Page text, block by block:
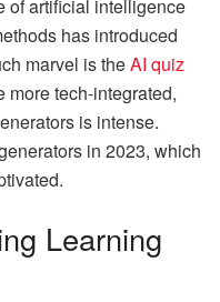
of artificial intelligence
has introduced
marvel is theAI quiz
more tech-integrated,
is intense.
in 2023, which
Learning